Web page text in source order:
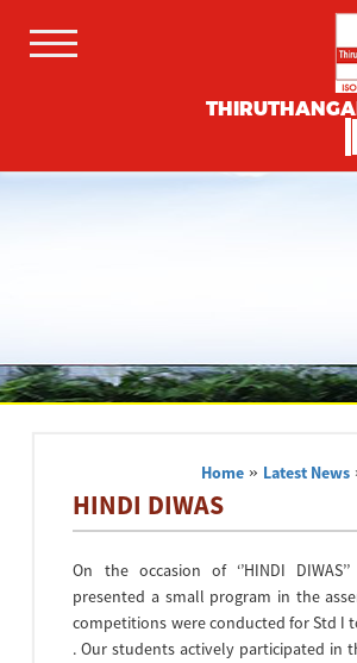
Home» Latest News
HINDI DIWAS
On the occasion of ‘’HINDI
presented a small program in the
competitions were conducted for Std I
. Our students actively participated in